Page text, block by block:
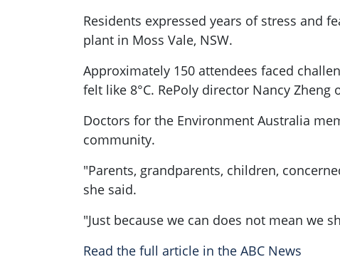
Residents expressed years of stress and
plant in Moss Vale, NSW.
Approximately 150 attendees faced
felt like 8°C. RePoly director Nancy
Doctors for the Environment Australia
community.
"Parents, grandparents, children,
she said.
"Just because we can does not mean we
Read the full article in the ABC News